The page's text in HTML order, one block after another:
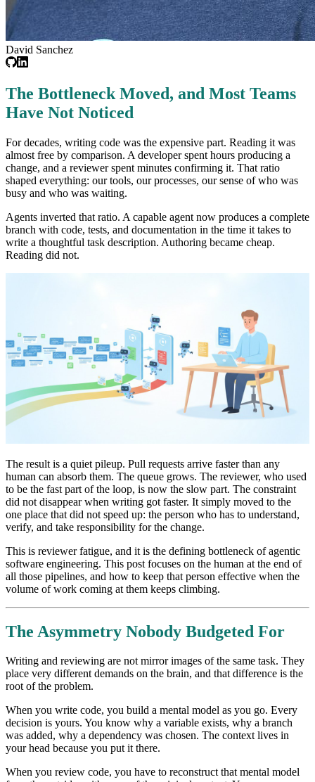
David Sanchez
The Bottleneck Moved, and Most Teams
Have Not Noticed
For decades, writing code was the expensive part. Reading it was
almost free by comparison. A developer spent hours producing a
change, and a reviewer spent minutes confirming it. That ratio
shaped everything: our tools, our processes, our sense of who was
busy and who was waiting.
Agents inverted that ratio. A capable agent now produces a complete
branch with code, tests, and documentation in the time it takes to
write a thoughtful task description. Authoring became cheap.
Reading did not.
The result is a quiet pileup. Pull requests arrive faster than any
human can absorb them. The queue grows. The reviewer, who used
to be the fast part of the loop, is now the slow part. The constraint
did not disappear when writing got faster. It simply moved to the
one place that did not speed up: the person who has to understand,
verify, and take responsibility for the change.
This is reviewer fatigue, and it is the defining bottleneck of agentic
software engineering. This post focuses on the human at the end of
all those pipelines, and how to keep that person effective when the
volume of work coming at them keeps climbing.
The Asymmetry Nobody Budgeted For
Writing and reviewing are not mirror images of the same task. They
place very different demands on the brain, and that difference is the
root of the problem.
When you write code, you build a mental model as you go. Every
decision is yours. You know why a variable exists, why a branch
was added, why a dependency was chosen. The context lives in
your head because you put it there.
When you review code, you have to reconstruct that mental model